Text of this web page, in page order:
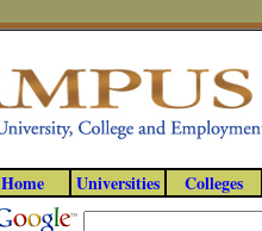
Home Universities Colleges